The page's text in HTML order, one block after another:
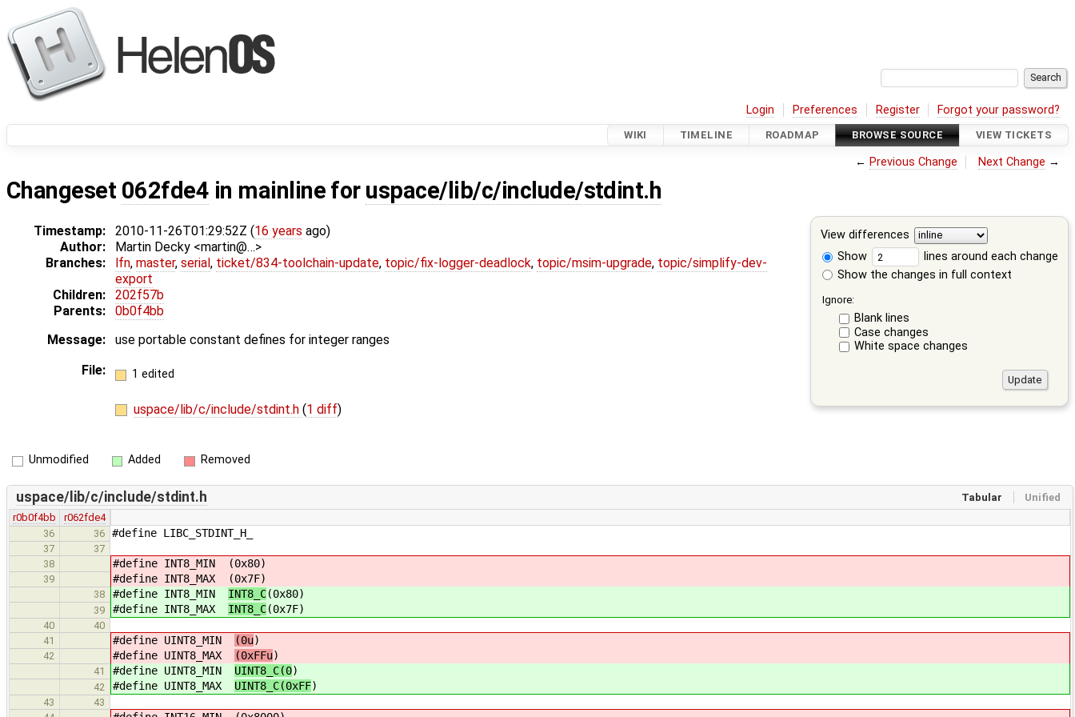
Login Preferences Register Forgot your password?
WIKI TIMELINE ROADMAP BROWSE SOURCE VIEW TICKETS
← Previous Change Next Change →
Changeset 062fde4 in mainline for uspace/lib/c/include/stdint.h
View differences
Show
lines around each change
Show the changes in full context
Ignore:
Blank lines
Case changes
White space changes
Timestamp: 2010-11-26T01:29:52Z (16 years ago)
Author:
Martin Decky <martin@…>
Branches:
lfn, master, serial , ticket/834-toolchain-update, topic/fix-logger-deadlock, topic/msim-upgrade, topic/simplify-dev-
export
Children:
202f57b
Parents:
0b0f4bb
Message:
use portable constant defines for integer ranges
File:
1 edited
uspace/lib/c/include/stdint.h (1 diff)
Unmodified Added Removed
Tabular Unified
uspace/lib/c/include/stdint.h
r0b0f4bb
r062fde4
36
36 #define LIBC_STDINT_H_
37
37
38
#define INT8_MIN (0x80)
39 #define INT8_MAX (0x7F)
38 #define INT8_MIN INT8_C(0x80)
39 #define INT8_MAX INT8_C(0x7F)
40
40
41
#define UINT8_MIN (0u)
42 #define UINT8_MAX (0xFFu)
41 #define UINT8_MIN UINT8_C(0)
42 #define UINT8_MAX UINT8_C(0xFF)
43
43